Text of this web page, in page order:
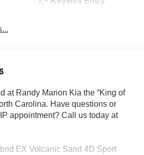
at Randy Marion Kia the “King of
Carolina. Have questions or
appointment? Call us today at
EX Volcanic Sand 4D Sport